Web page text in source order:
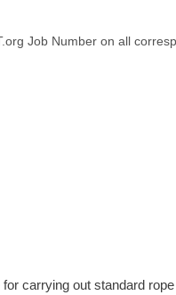
Job Number on all
carrying out standard